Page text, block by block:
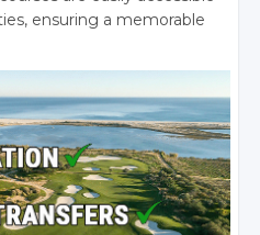
ensuring a memorable